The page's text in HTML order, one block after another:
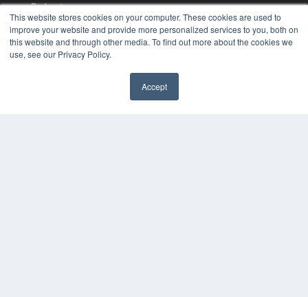
This website stores cookies on your computer. These cookies are used to
improve your website and provide more personalized services to you, both on
this website and through other media. To find out more about the cookies we
use, see our Privacy Policy.
Accept
Podcasts
Webinars
White Papers
Videos